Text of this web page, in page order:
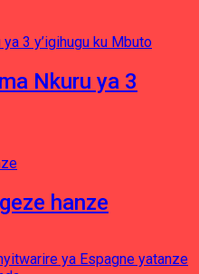
Nkuru ya 3
hanze